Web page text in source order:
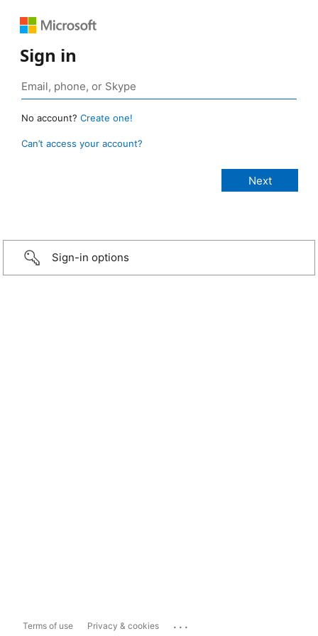
Sign in
No account? Create one!
Can’t access your account?
Sign-in options
Terms of use Privacy & cookies ...